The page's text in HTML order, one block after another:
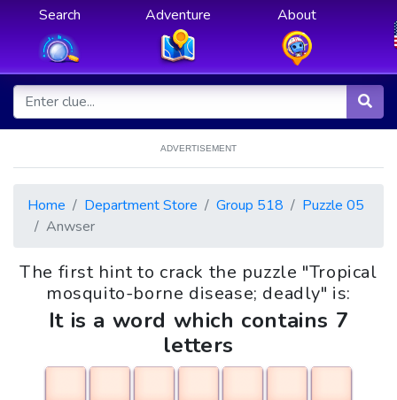
Search Adventure About
ADVERTISEMENT
Home Department Store Group 518
Puzzle 05
Anwser
The first hint to crack the puzzle "Tropical
mosquito-borne disease; deadly" is:
It is a word which contains 7
letters